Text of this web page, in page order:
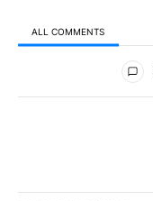
ALL COMMENTS
All Comments